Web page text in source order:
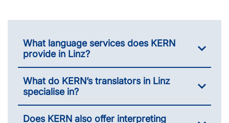
What language services does KERN
provide in Linz?
What do KERN’s translators in Linz
specialise in?
Does KERN also offer interpreting